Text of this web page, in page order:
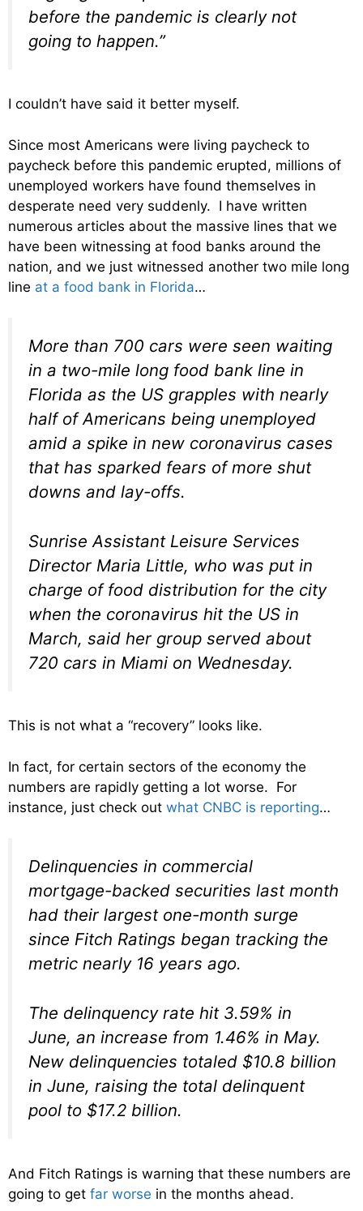
before the pandemic is clearly not
going to happen.”
I couldn’t have said it better myself.
Since most Americans were living paycheck to
paycheck before this pandemic erupted, millions of
unemployed workers have found themselves in
desperate need very suddenly. I have written
numerous articles about the massive lines that we
have been witnessing at food banks around the
nation, and we just witnessed another two mile long
line at a food bank in Florida…
More than 700 cars were seen waiting
in a two-mile long food bank line in
Florida as the US grapples with nearly
half of Americans being unemployed
amid a spike in new coronavirus cases
that has sparked fears of more shut
downs and lay-offs.
Sunrise Assistant Leisure Services
Director Maria Little, who was put in
charge of food distribution for the city
when the coronavirus hit the US in
March, said her group served about
720 cars in Miami on Wednesday.
This is not what a “recovery” looks like.
In fact, for certain sectors of the economy the
numbers are rapidly getting a lot worse. For
instance, just check out what CNBC is reporting…
Delinquencies in commercial
mortgage-backed securities last month
had their largest one-month surge
since Fitch Ratings began tracking the
metric nearly 16 years ago.
The delinquency rate hit 3.59% in
June, an increase from 1.46% in May.
New delinquencies totaled $10.8 billion
in June, raising the total delinquent
pool to $17.2 billion.
And Fitch Ratings is warning that these numbers are
going to get far worse in the months ahead.